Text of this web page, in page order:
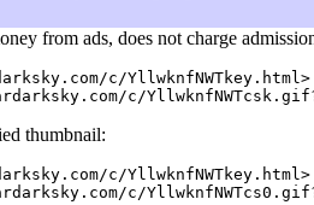
from ads, does not charge
c/YllwknfNWTkey.html>
thumbnail:
c/YllwknfNWTkey.html>
c/